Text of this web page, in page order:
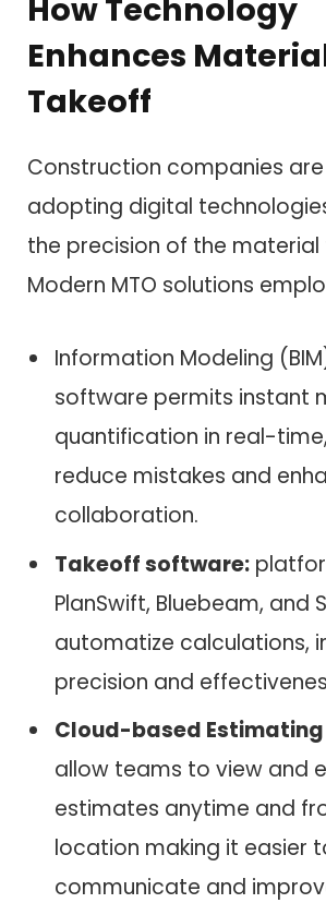
How Technology
Enhances
Takeoff
Construction companies
adopting digital
the precision of the material
Modern MTO solutions
Information Modeling
software permits instant
quantification in real-
reduce mistakes and
collaboration.
Takeoff software:
PlanSwift, Bluebeam, and
automatize calculations,
precision and
Cloud-based Estimating
allow teams to view and
estimates anytime and
location making it easier
communicate and